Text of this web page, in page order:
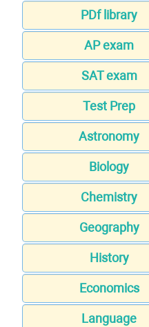
PDf library
AP exam
SAT exam
Test Prep
Astronomy
Biology
Chemistry
Geography
History
Economics
Language